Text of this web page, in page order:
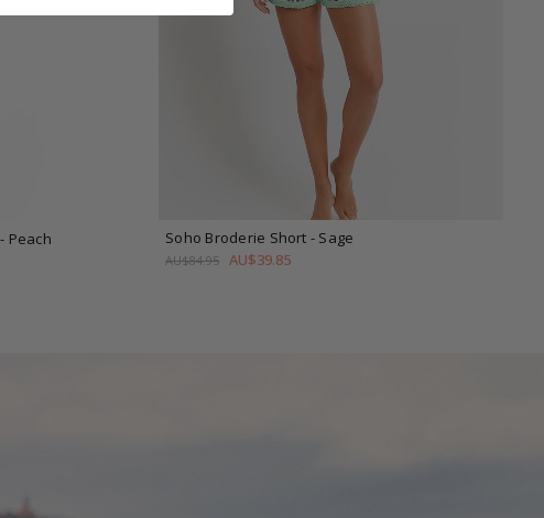
- Peach Soho Broderie Short - Sage
AU$84.95 AU$39.85